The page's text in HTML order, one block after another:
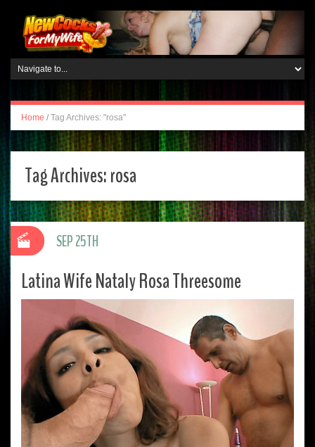
Home / Tag Archives: "rosa"
Tag Archives:rosa
Latina Wife Nataly Rosa Threesome
SEP 25TH